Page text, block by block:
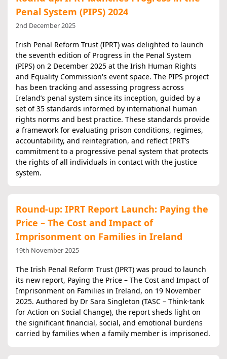
Penal System (PIPS) 2024
2nd December 2025
Irish Penal Reform Trust (IPRT) was delighted to launch
the seventh edition of Progress in the Penal System
(PIPS) on 2 December 2025 at the Irish Human Rights
and Equality Commission's event space. The PIPS project
has been tracking and assessing progress across
Ireland’s penal system since its inception, guided by a
set of 35 standards informed by international human
rights norms and best practice. These standards provide
a framework for evaluating prison conditions, regimes,
accountability, and reintegration, and reflect IPRT’s
commitment to a progressive penal system that protects
the rights of all individuals in contact with the justice
system.
Round-up: IPRT Report Launch: Paying the
Price – The Cost and Impact of
Imprisonment on Families in Ireland
19th November 2025
The Irish Penal Reform Trust (IPRT) was proud to launch
its new report, Paying the Price – The Cost and Impact of
Imprisonment on Families in Ireland, on 19 November
2025. Authored by Dr Sara Singleton (TASC – Think-tank
for Action on Social Change), the report sheds light on
the significant financial, social, and emotional burdens
carried by families when a family member is imprisoned.